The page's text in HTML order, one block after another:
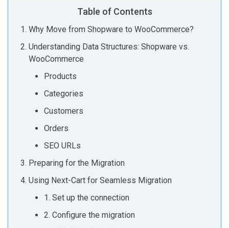
Table of Contents
Why Move from Shopware to WooCommerce?
Understanding Data Structures: Shopware vs.
WooCommerce
Products
Categories
Customers
Orders
SEO URLs
Preparing for the Migration
Using Next-Cart for Seamless Migration
1. Set up the connection
2. Configure the migration